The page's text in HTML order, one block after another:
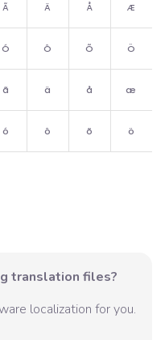
Ã Ä Å Æ
Ó Ô Õ Ö
ã ä å æ
ó ô õ ö
translation files?
localization for you.